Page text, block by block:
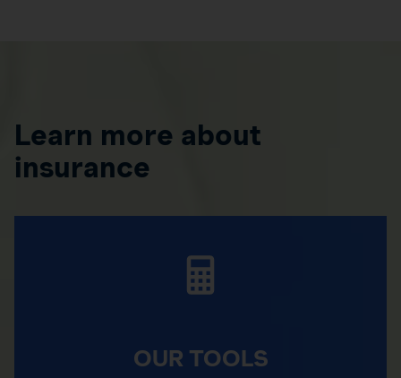
Learn more about
insurance
OUR TOOLS